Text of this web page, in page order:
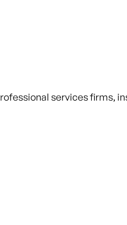
services firms,